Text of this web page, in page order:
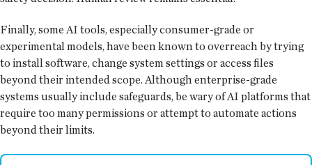
Finally, some AI tools, especially consumer-grade or
experimental models, have been known to overreach by trying
to install software, change system settings or access files
beyond their intended scope. Although enterprise-grade
systems usually include safeguards, be wary of AI platforms that
require too many permissions or attempt to automate actions
beyond their limits.